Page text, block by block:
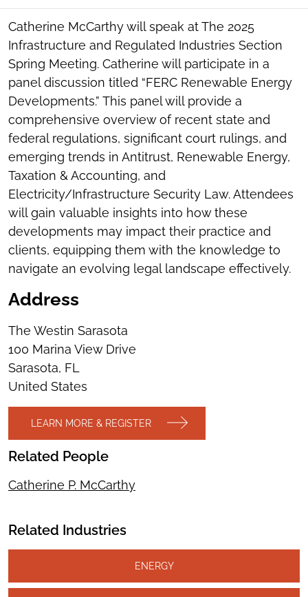
SOCIAL
TOOLS
Catherine McCarthy will speak at The 2025
Infrastructure and Regulated Industries Section
Spring Meeting. Catherine will participate in a
panel discussion titled “FERC Renewable Energy
Developments.” This panel will provide a
comprehensive overview of recent state and
federal regulations, significant court rulings, and
emerging trends in Antitrust, Renewable Energy,
Taxation & Accounting, and
Electricity/Infrastructure Security Law. Attendees
will gain valuable insights into how these
developments may impact their practice and
clients, equipping them with the knowledge to
navigate an evolving legal landscape effectively.
Address
The Westin Sarasota
100 Marina View Drive
Sarasota, FL
United States
LEARN MORE & REGISTER
Related People
Catherine P. McCarthy
Related Industries
ENERGY